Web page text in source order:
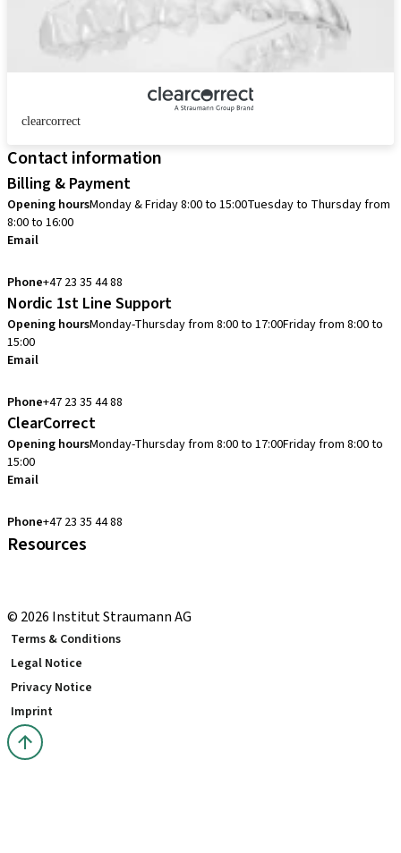
clearcorrect
Contact information
Billing & Payment
Opening hoursMonday & Friday 8:00 to 15:00Tuesday to Thursday from
8:00 to 16:00
Email
Phone+47 23 35 44 88
Nordic 1st Line Support
Opening hoursMonday-Thursday from 8:00 to 17:00Friday from 8:00 to
15:00
Email
Phone+47 23 35 44 88
ClearCorrect
Opening hoursMonday-Thursday from 8:00 to 17:00Friday from 8:00 to
15:00
Email
Phone+47 23 35 44 88
Resources
© 2026 Institut Straumann AG
Terms & Conditions
Legal Notice
Privacy Notice
Imprint